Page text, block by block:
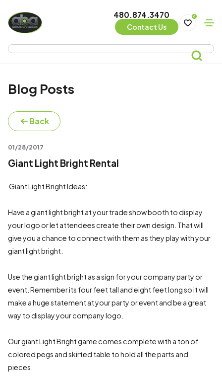
480.874.3470
Contact Us
0
Blog Posts
Back
01/28/2017
Giant Light Bright Rental
Giant Light Bright Ideas:
Have a giant light bright at your trade show booth to display
your logo or let attendees create their own design. That will
give you a chance to connect with them as they play with your
giant light bright.
Use the giant light bright as a sign for your company party or
event. Remember its four feet tall and eight feet long so it will
make a huge statement at your party or event and be a great
way to display your company logo.
Our giant Light Bright game comes complete with a ton of
colored pegs and skirted table to hold all the parts and
pieces.